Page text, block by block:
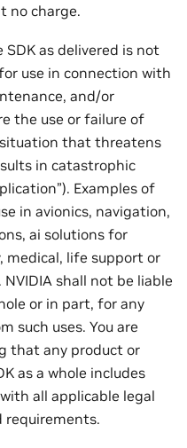
no charge.
as delivered is not
use in connection with
and/or
the use or failure of
that threatens
in catastrophic
Examples of
in avionics, navigation,
ai solutions for
medical, life support or
shall not be liable
or in part, for any
such uses. You are
that any product or
as a whole includes
all applicable legal
requirements.